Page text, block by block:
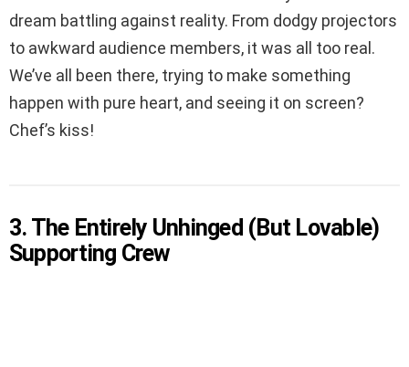
dream battling against reality. From dodgy projectors
to awkward audience members, it was all too real.
We’ve all been there, trying to make something
happen with pure heart, and seeing it on screen?
Chef’s kiss!
3. The Entirely Unhinged (But Lovable)
Supporting Crew